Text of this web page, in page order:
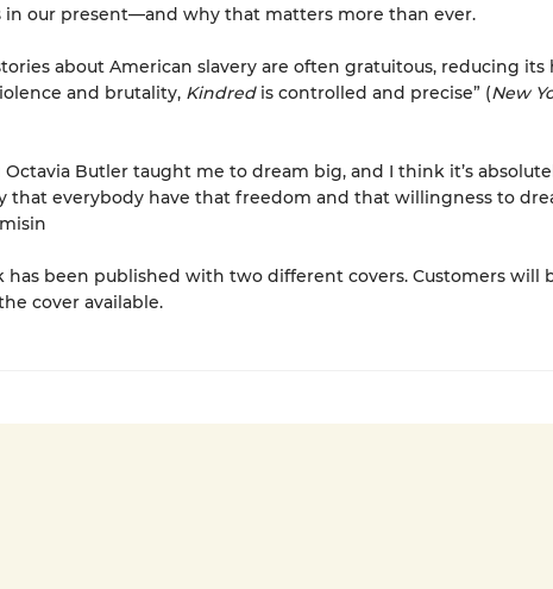
in our present—and why that matters more than ever.
about American slavery are often gratuitous, reducing its
and brutality, Kindredis controlled and precise” (New
Octavia Butler taught me to dream big, and I think it’s
that everybody have that freedom and that willingness to
has been published with two different covers. Customers will
cover available.